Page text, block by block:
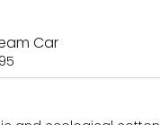
Car
Team Car quantity